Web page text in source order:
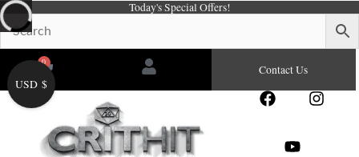
Skip
to
content
Today's Special Offers!
0
Cart Contact Us
F
e
I
Y
USD $